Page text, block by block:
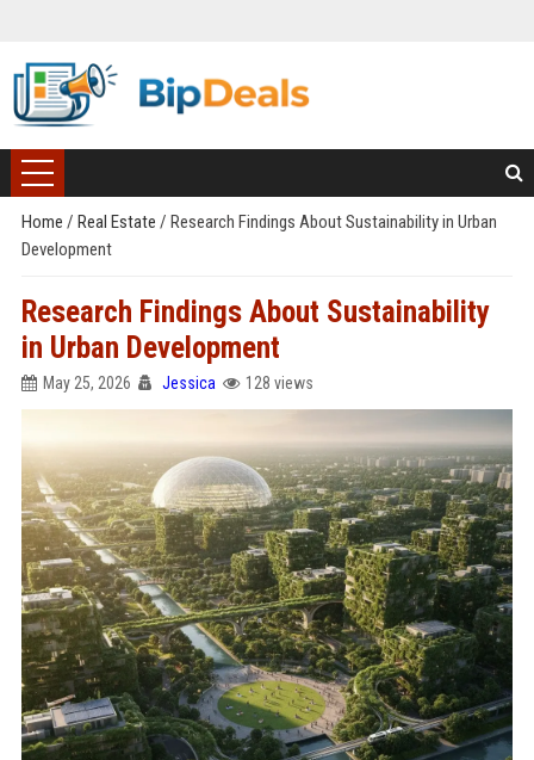
Home / Real Estate / Research Findings About Sustainability in Urban
Development
Research Findings About Sustainability
in Urban Development
May 25, 2026 Jessica 128 views